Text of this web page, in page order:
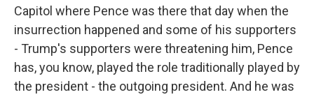
Capitol where Pence was there that day when the
insurrection happened and some of his supporters
- Trump's supporters were threatening him, Pence
has, you know, played the role traditionally played by
the president - the outgoing president. And he was